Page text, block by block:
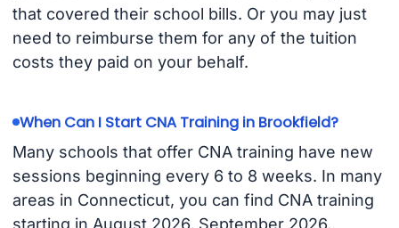
that covered their school bills. Or you may just
need to reimburse them for any of the tuition
costs they paid on your behalf.
When Can I Start CNA Training in Brookfield?
Many schools that offer CNA training have new
sessions beginning every 6 to 8 weeks. In many
areas in Connecticut, you can find CNA training
starting in August 2026, September 2026,